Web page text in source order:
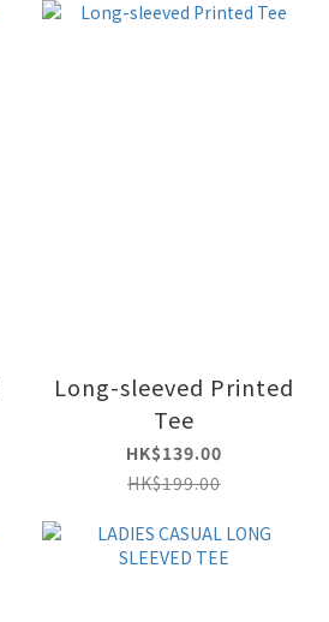
Long-sleeved Printed
Tee
HK$139.00
HK$199.00